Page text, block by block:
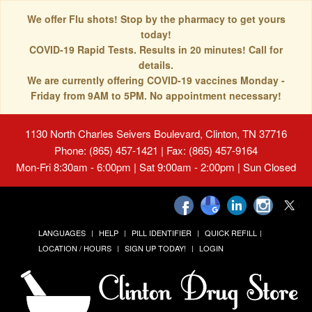
We offer Flu shots! Stop by the pharmacy to get yours
today!
COVID-19 Rapid Tests. Results in 20 minutes! Call for
details.
We are currently offering COVID-19 vaccines Monday -
Friday from 9AM to 5PM. No appointment necessary!
1130 North Charles Seivers Boulevard, Clinton, TN 37716
Phone: (865) 457-1421 | Fax: (865) 457-9164
Mon-Fri 8:30am - 6:00pm | Sat 9:00am - 2:00pm | Sun Closed
LANGUAGES HELP PILL IDENTIFIER
QUICK REFILL
LOCATION / HOURS
SIGN UP TODAY! LOGIN